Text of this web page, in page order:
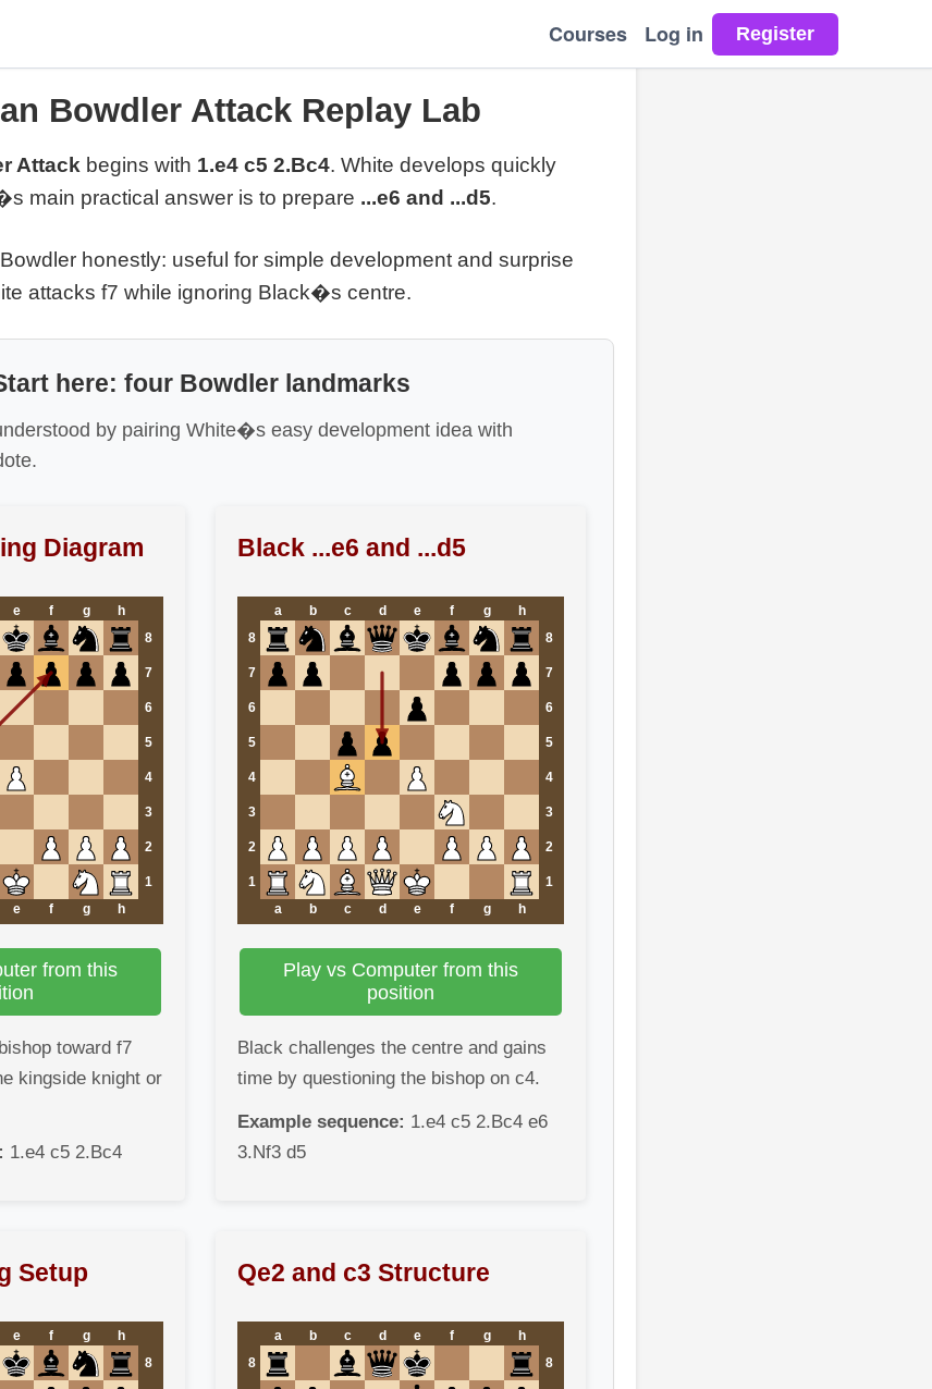
Courses Log in
Bowdler Attack Replay Lab
Attack begins with 1.e4 c5 2.Bc4. White develops quickly
main practical answer is to prepare ...e6 and ...d5.
honestly: useful for simple development and surprise
attacks f7 while ignoring Black�s centre.
here: four Bowdler landmarks
by pairing White�s easy development idea with
Diagram
e f g
h
8
7
6
5
4
3
2
1
e f g h
from this
toward f7
kingside knight or
1.e4 c5 2.Bc4
Black ...e6 and ...d5
a b c d e f g
h
8
8
7 7
6 6
5 5
4 4
3 3
2 2
1
1
a
b c d e f g h
Play vs Computer from this
position
Black challenges the centre and gains
time by questioning the bishop on c4.
Example sequence: 1.e4 c5 2.Bc4 e6
3.Nf3 d5
Setup
e f g
h
8
Qe2 and c3 Structure
a b c d e f g
h
8
8